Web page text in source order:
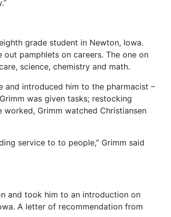
grade student in Newton, Iowa.
pamphlets on careers. The one on
science, chemistry and math.
introduced him to the pharmacist –
was given tasks; restocking
worked, Grimm watched Christiansen
service to to people,” Grimm said
and took him to an introduction on
A letter of recommendation from